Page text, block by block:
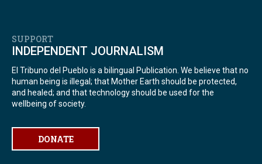
SUPPORT
INDEPENDENT JOURNALISM
El Tribuno del Pueblo is a bilingual Publication. We believe that no
human being is illegal; that Mother Earth should be protected,
and healed; and that technology should be used for the
wellbeing of society.
DONATE